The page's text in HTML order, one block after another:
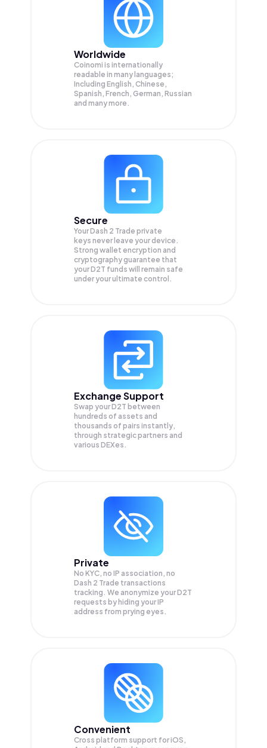
Worldwide
Coinomi is internationally
readable in many languages;
Including English, Chinese,
Spanish, French, German, Russian
and many more.
Secure
Your Dash 2 Trade private
keys never leave your device.
Strong wallet encryption and
cryptography guarantee that
yourD2T funds will remain safe
under your ultimate control.
Exchange Support
Swap yourD2T between
hundreds of assets and
thousands of pairs instantly,
through strategic partners and
various DEXes.
Private
No KYC, no IP association, no
Dash 2 Trade transactions
tracking. We anonymize yourD2T
requests by hiding your IP
address from prying eyes.
Convenient
Cross platform support for iOS,